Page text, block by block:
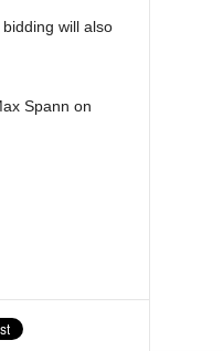
will also
Spann on